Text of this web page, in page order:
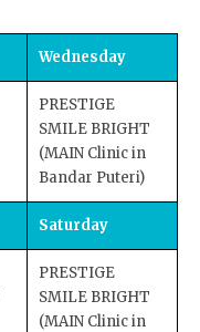
Wednesday
PRESTIGE
SMILE BRIGHT
(MAIN Clinic in
Bandar Puteri)
Saturday
PRESTIGE
SMILE BRIGHT
(MAIN Clinic in